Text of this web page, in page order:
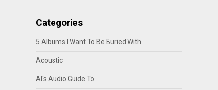
Categories
5 Albums I Want To Be Buried With
Acoustic
Al's Audio Guide To